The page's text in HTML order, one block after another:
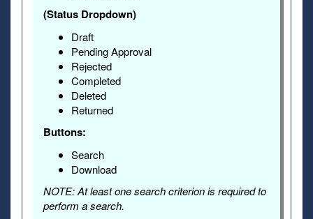
(Status Dropdown)
Draft
Pending Approval
Rejected
Completed
Deleted
Returned
Buttons:
Search
Download
NOTE: At least one search criterion is required to
perform a search.